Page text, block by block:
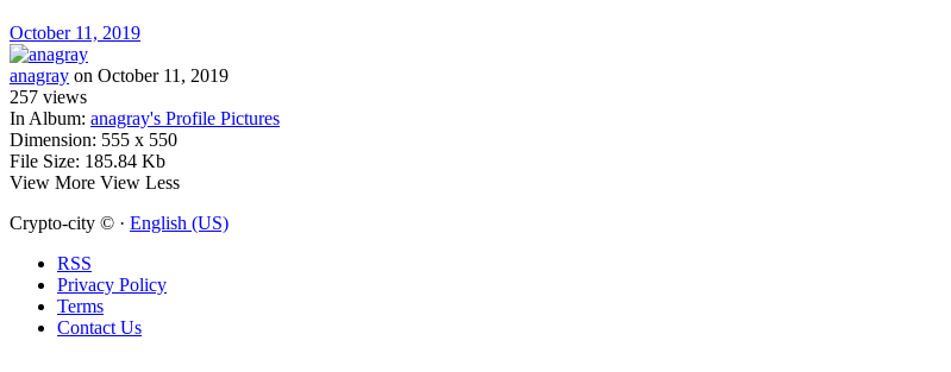
October 11, 2019
anagray on October 11, 2019
257 views
In Album: anagray's Profile Pictures
Dimension: 555 x 550
File Size: 185.84 Kb
View More View Less
Crypto-city © · English (US)
RSS
Privacy Policy
Terms
Contact Us